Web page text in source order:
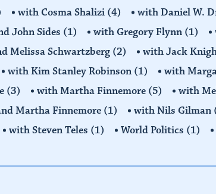
with Cosma Shalizi (4) with Daniel W.
John Sides (1) with Gregory Flynn (1)
Melissa Schwartzberg (2) with Jack
with Kim Stanley Robinson (1) with
(3) with Martha Finnemore (5) with
Martha Finnemore (1) with Nils Gilman
with Steven Teles (1) World Politics (1)